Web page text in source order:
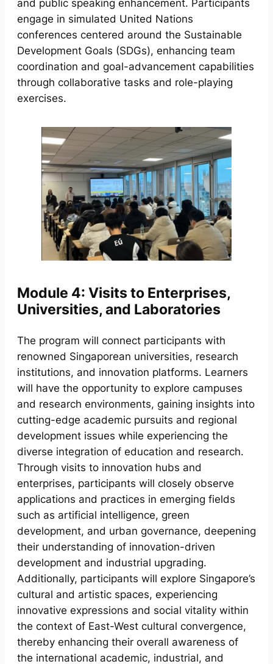
and public speaking enhancement. Participants
engage in simulated United Nations
conferences centered around the Sustainable
Development Goals (SDGs), enhancing team
coordination and goal-advancement capabilities
through collaborative tasks and role-playing
exercises.
Module 4: Visits to Enterprises,
Universities, and Laboratories
The program will connect participants with
renowned Singaporean universities, research
institutions, and innovation platforms. Learners
will have the opportunity to explore campuses
and research environments, gaining insights into
cutting-edge academic pursuits and regional
development issues while experiencing the
diverse integration of education and research.
Through visits to innovation hubs and
enterprises, participants will closely observe
applications and practices in emerging fields
such as artificial intelligence, green
development, and urban governance, deepening
their understanding of innovation-driven
development and industrial upgrading.
Additionally, participants will explore Singapore’s
cultural and artistic spaces, experiencing
innovative expressions and social vitality within
the context of East-West cultural convergence,
thereby enhancing their overall awareness of
the international academic, industrial, and